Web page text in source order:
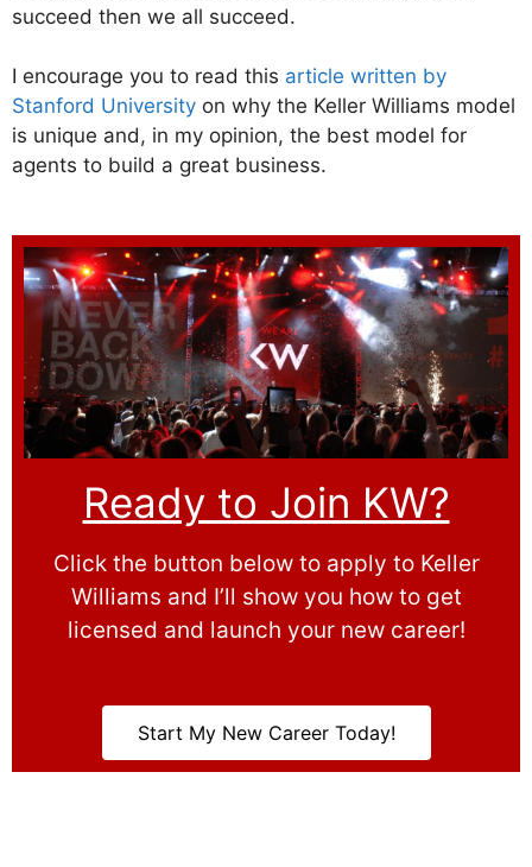
succeed then we all succeed.
I encourage you to read this article written by
Stanford University on why the Keller Williams model
is unique and, in my opinion, the best model for
agents to build a great business.
Ready to Join KW?
Click the button below to apply to Keller
Williams and I’ll show you how to get
licensed and launch your new career!
Start My New Career Today!